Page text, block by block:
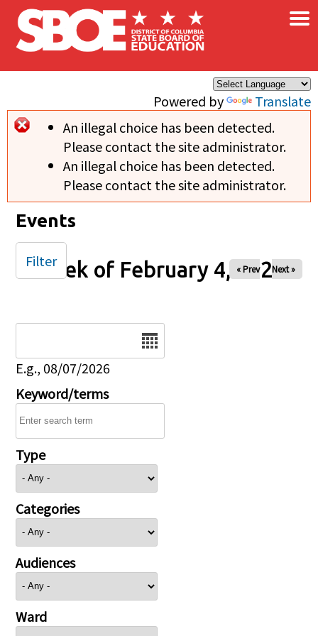
Skip to main content
Powered by Translate
×
Error message
An illegal choice has been detected.
Please contact the site administrator.
An illegal choice has been detected.
Please contact the site administrator.
Events
Week of February 4, 2025
« Prev Next »
E.g., 08/07/2026
Keyword/terms
Type
Categories
Audiences
Ward
Filter